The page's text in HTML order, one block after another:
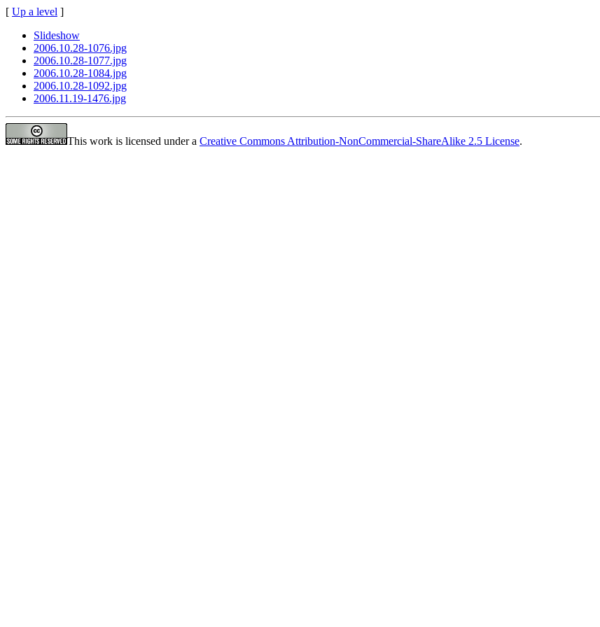
[ Up a level ]
Slideshow
2006.10.28-1076.jpg
2006.10.28-1077.jpg
2006.10.28-1084.jpg
2006.10.28-1092.jpg
2006.11.19-1476.jpg
This work is licensed under a Creative Commons Attribution-NonCommercial-ShareAlike 2.5 License.